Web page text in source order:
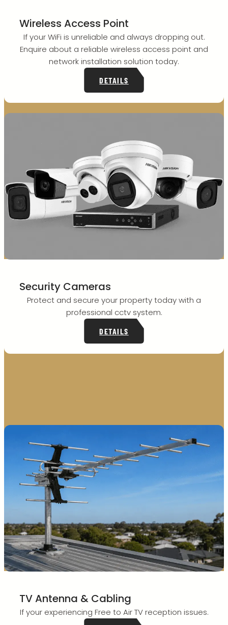
Wireless Access Point
If your WiFi is unreliable and always dropping out.
Enquire about a reliable wireless access point and
network installation solution today.
DETAILS
Security Cameras
Protect and secure your property today with a
professional cctv system.
DETAILS
TV Antenna & Cabling
If your experiencing Free to Air TV reception issues.